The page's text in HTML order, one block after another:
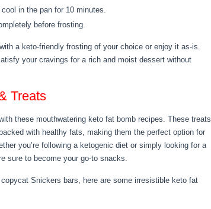
in the pan for 10 minutes.
before frosting.
a keto-friendly frosting of your choice or enjoy it as-is.
your cravings for a rich and moist dessert without
Treats
these mouthwatering keto fat bomb recipes. These treats
with healthy fats, making them the perfect option for
you’re following a ketogenic diet or simply looking for a
sure to become your go-to snacks.
Snickers bars, here are some irresistible keto fat